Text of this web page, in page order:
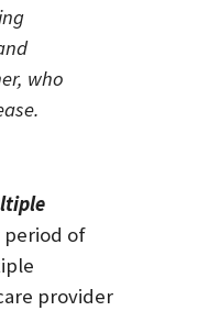
who
period of
provider